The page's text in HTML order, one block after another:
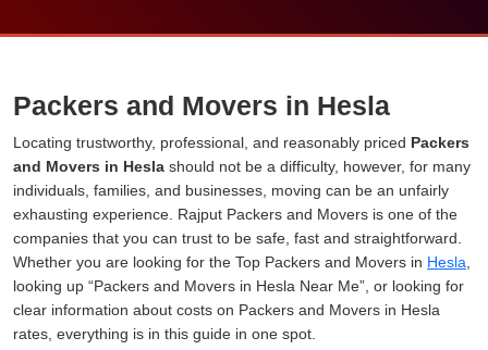
Packers and Movers in Hesla
Locating trustworthy, professional, and reasonably priced Packers
and Movers in Hesla should not be a difficulty, however, for many
individuals, families, and businesses, moving can be an unfairly
exhausting experience. Rajput Packers and Movers is one of the
companies that you can trust to be safe, fast and straightforward.
Whether you are looking for the Top Packers and Movers in Hesla
looking up
Packers and Movers in Hesla Near Me
, or looking for
clear information about costs on Packers and Movers in Hesla
rates, everything is in this guide in one spot.